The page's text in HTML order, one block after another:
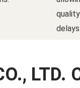
delays.
LTD.